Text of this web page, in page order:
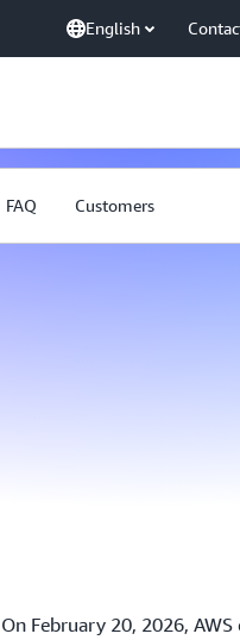
English
FAQ Customers
On February 20, 2026,